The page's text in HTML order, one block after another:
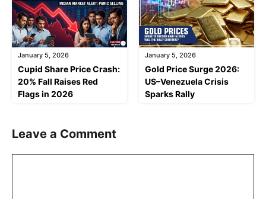
January 5, 2026
Cupid Share Price Crash:
20% Fall Raises Red
Flags in 2026
January 5, 2026
Gold Price Surge 2026:
US–Venezuela Crisis
Sparks Rally
Leave a Comment